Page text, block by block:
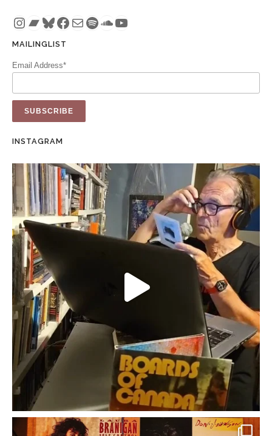
Instagram
Bandcamp
Bluesky
Facebook
MailSpotify
SoundCloud
YouTube
MAILINGLIST
Email Address*
INSTAGRAM